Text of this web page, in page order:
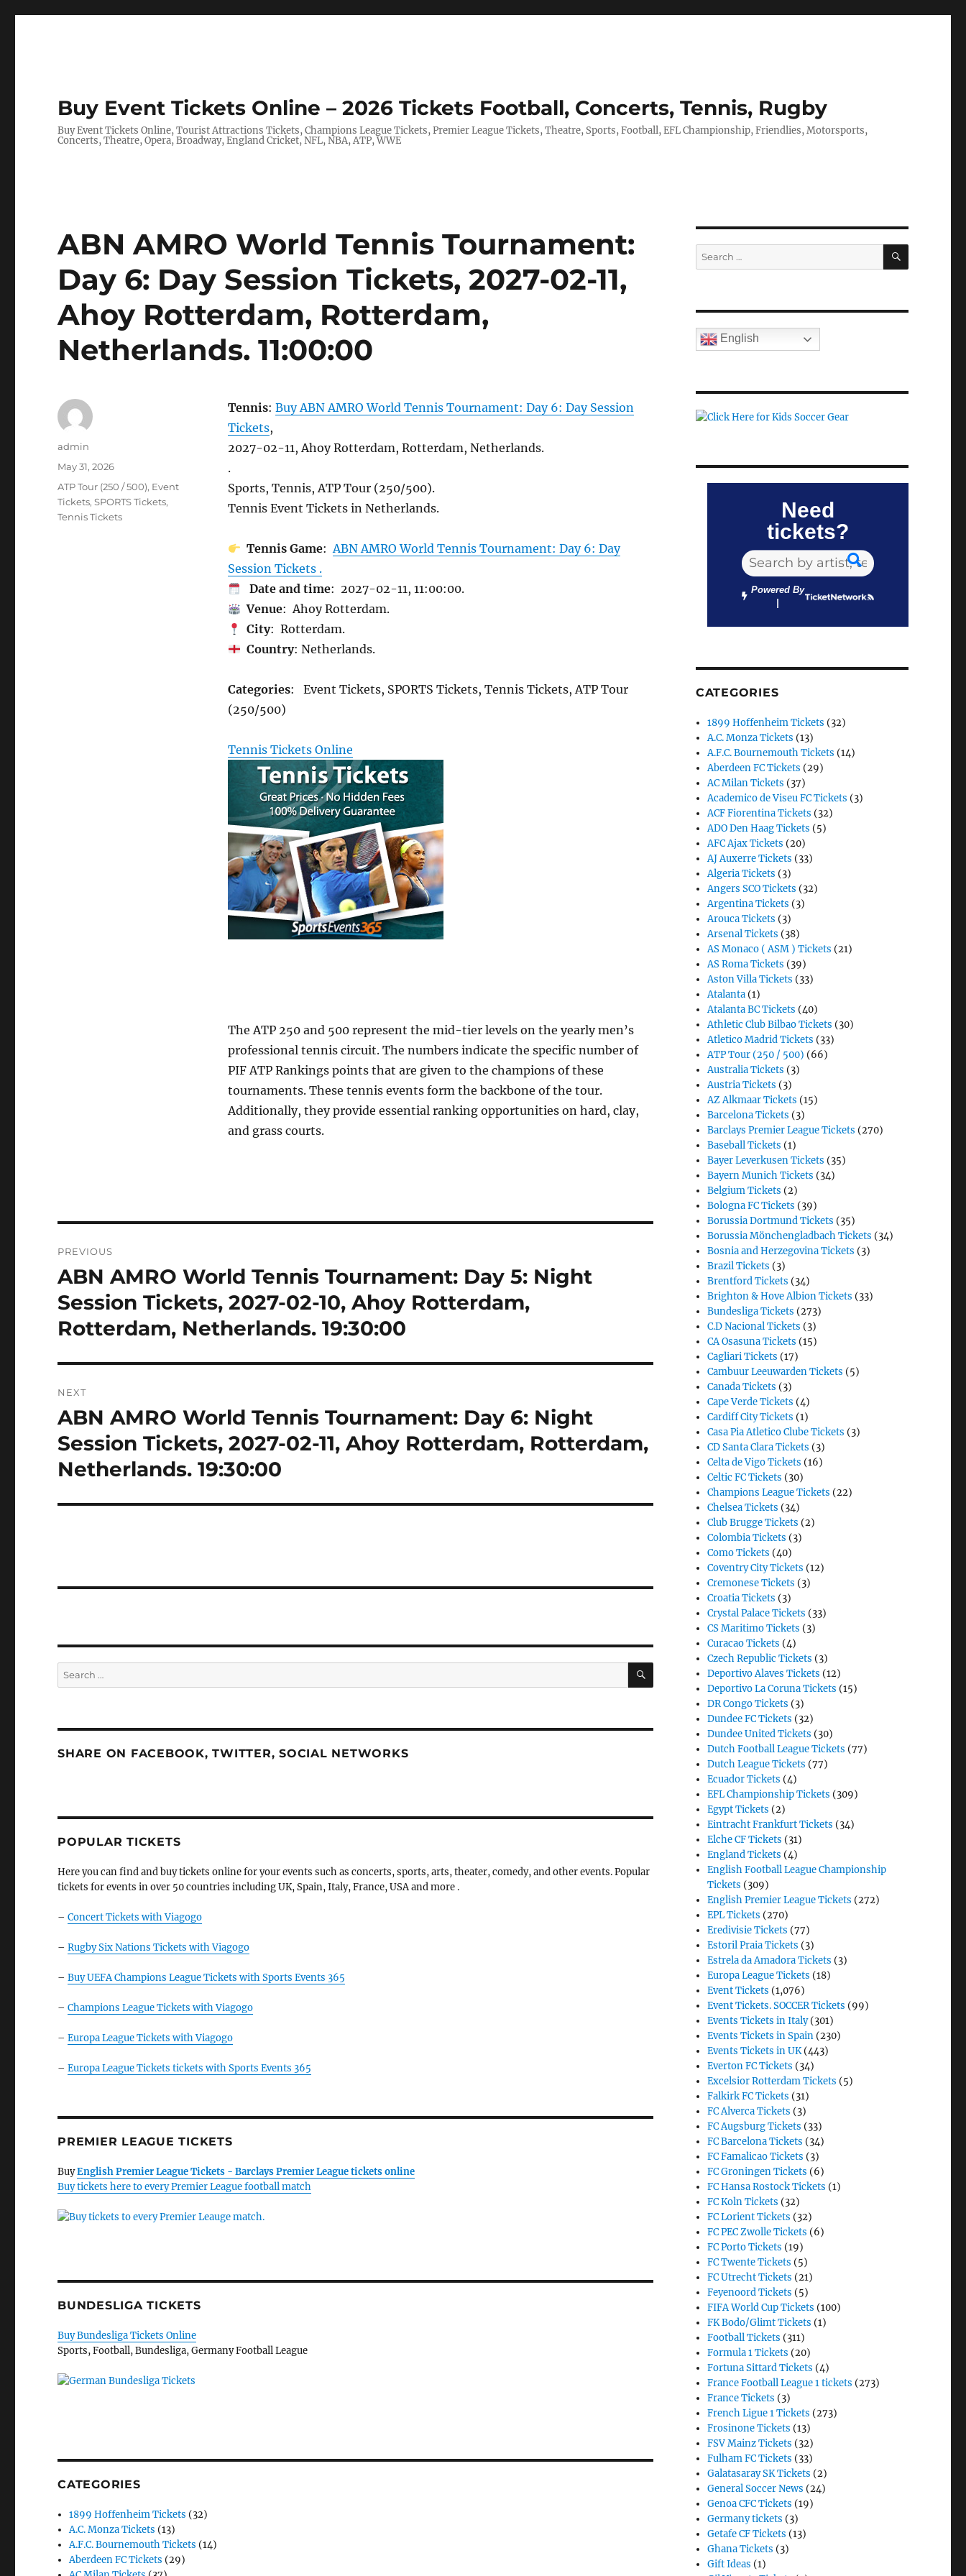
Buy Event Tickets Online – 2026 Tickets Football, Concerts, Tennis, Rugby
Buy Event Tickets Online, Tourist Attractions Tickets, Champions League Tickets, Premier League Tickets, Theatre, Sports, Football, EFL Championship, Friendlies, Motorsports,
Concerts, Theatre, Opera, Broadway, England Cricket, NFL, NBA, ATP, WWE
ABN AMRO World Tennis Tournament:
Day 6: Day Session Tickets, 2027-02-11,
Ahoy Rotterdam, Rotterdam,
Netherlands. 11:00:00
Tennis: Buy ABN AMRO World Tennis Tournament: Day 6: Day Session
Tickets,
2027-02-11, Ahoy Rotterdam, Rotterdam, Netherlands.
.
Sports, Tennis, ATP Tour (250/500).
Tennis Event Tickets in Netherlands.
Tennis Game:ABN AMRO World Tennis Tournament: Day 6: Day
Session Tickets .
Date and time: 2027-02-11, 11:00:00.
Venue: Ahoy Rotterdam.
City: Rotterdam.
Country: Netherlands.
Categories: Event Tickets, SPORTS Tickets, Tennis Tickets, ATP Tour
(250/500)
Tennis Tickets Online
The ATP 250 and 500 represent the mid-tier levels on the yearly men’s
professional tennis circuit. The numbers indicate the specific number of
PIF ATP Rankings points that are given to the champions of these
tournaments. These tennis events form the backbone of the tour.
Additionally, they provide essential ranking opportunities on hard, clay,
and grass courts.
Author
admin
Posted
May 31, 2026
Categories
ATP Tour (250 / 500), Event
Tickets,SPORTS Tickets,
Tennis Tickets
navigation
PREVIOUS
Previous
post:
ABN AMRO World Tennis Tournament: Day 5: Night
Session Tickets, 2027-02-10, Ahoy Rotterdam,
Rotterdam, Netherlands. 19:30:00
NEXT
Next
post:
ABN AMRO World Tennis Tournament: Day 6: Night
Session Tickets, 2027-02-11, Ahoy Rotterdam, Rotterdam,
Netherlands. 19:30:00
Search
for:
SEARCH
SHARE ON FACEBOOK, TWITTER, SOCIAL NETWORKS
POPULAR TICKETS
Here you can find and buy tickets online for your events such as concerts, sports, arts, theater, comedy, and other events. Popular
tickets for events in over 50 countries including UK, Spain, Italy, France, USA and more .
–Concert Tickets with Viagogo
–Rugby Six Nations Tickets with Viagogo
–Buy UEFA Champions League Tickets with Sports Events 365
–Champions League Tickets with Viagogo
–Europa League Tickets with Viagogo
–Europa League Tickets tickets with Sports Events 365
PREMIER LEAGUE TICKETS
BuyEnglish Premier League Tickets - Barclays Premier League tickets online
Buy tickets here to every Premier League football match
BUNDESLIGA TICKETS
Buy Bundesliga Tickets Online
Sports, Football, Bundesliga, Germany Football League
CATEGORIES
1899 Hoffenheim Tickets (32)
A.C. Monza Tickets (13)
A.F.C. Bournemouth Tickets (14)
Aberdeen FC Tickets (29)
Search
for:
SEARCH
English
Need
tickets?
Powered By
CATEGORIES
1899 Hoffenheim Tickets (32)
A.C. Monza Tickets (13)
A.F.C. Bournemouth Tickets (14)
Aberdeen FC Tickets (29)
AC Milan Tickets (37)
Academico de Viseu FC Tickets (3)
ACF Fiorentina Tickets (32)
ADO Den Haag Tickets (5)
AFC Ajax Tickets (20)
AJ Auxerre Tickets (33)
Algeria Tickets (3)
Angers SCO Tickets (32)
Argentina Tickets (3)
Arouca Tickets (3)
Arsenal Tickets (38)
AS Monaco ( ASM ) Tickets (21)
AS Roma Tickets (39)
Aston Villa Tickets (33)
Atalanta (1)
Atalanta BC Tickets (40)
Athletic Club Bilbao Tickets (30)
Atletico Madrid Tickets (33)
ATP Tour (250 / 500) (66)
Australia Tickets (3)
Austria Tickets (3)
AZ Alkmaar Tickets (15)
Barcelona Tickets (3)
Barclays Premier League Tickets (270)
Baseball Tickets (1)
Bayer Leverkusen Tickets (35)
Bayern Munich Tickets (34)
Belgium Tickets (2)
Bologna FC Tickets (39)
Borussia Dortmund Tickets (35)
Borussia Mönchengladbach Tickets (34)
Bosnia and Herzegovina Tickets (3)
Brazil Tickets (3)
Brentford Tickets (34)
Brighton & Hove Albion Tickets (33)
Bundesliga Tickets (273)
C.D Nacional Tickets (3)
CA Osasuna Tickets (15)
Cagliari Tickets (17)
Cambuur Leeuwarden Tickets (5)
Canada Tickets (3)
Cape Verde Tickets (4)
Cardiff City Tickets (1)
Casa Pia Atletico Clube Tickets (3)
CD Santa Clara Tickets (3)
Celta de Vigo Tickets (16)
Celtic FC Tickets (30)
Champions League Tickets (22)
Chelsea Tickets (34)
Club Brugge Tickets (2)
Colombia Tickets (3)
Como Tickets (40)
Coventry City Tickets (12)
Cremonese Tickets (3)
Croatia Tickets (3)
Crystal Palace Tickets (33)
CS Maritimo Tickets (3)
Curacao Tickets (4)
Czech Republic Tickets (3)
Deportivo Alaves Tickets (12)
Deportivo La Coruna Tickets (15)
DR Congo Tickets (3)
Dundee FC Tickets (32)
Dundee United Tickets (30)
Dutch Football League Tickets (77)
Dutch League Tickets (77)
Ecuador Tickets (4)
EFL Championship Tickets (309)
Egypt Tickets (2)
Eintracht Frankfurt Tickets (34)
Elche CF Tickets (31)
England Tickets (4)
English Football League Championship
Tickets (309)
English Premier League Tickets (272)
EPL Tickets (270)
Eredivisie Tickets (77)
Estoril Praia Tickets (3)
Estrela da Amadora Tickets (3)
Europa League Tickets (18)
Event Tickets (1,076)
Event Tickets. SOCCER Tickets (99)
Events Tickets in Italy(301)
Events Tickets in Spain (230)
Events Tickets in UK(443)
Everton FC Tickets (34)
Excelsior Rotterdam Tickets (5)
Falkirk FC Tickets (31)
FC Alverca Tickets (3)
FC Augsburg Tickets (33)
FC Barcelona Tickets (34)
FC Famalicao Tickets (3)
FC Groningen Tickets (6)
FC Hansa Rostock Tickets (1)
FC Koln Tickets (32)
FC Lorient Tickets (32)
FC PEC Zwolle Tickets (6)
FC Porto Tickets (19)
FC Twente Tickets (5)
FC Utrecht Tickets (21)
Feyenoord Tickets (5)
FIFA World Cup Tickets (100)
FK Bodo/Glimt Tickets (1)
Football Tickets (311)
Formula 1 Tickets (20)
Fortuna Sittard Tickets (4)
France Football League 1 tickets (273)
France Tickets (3)
French Ligue 1 Tickets (273)
Frosinone Tickets (13)
FSV Mainz Tickets (32)
Fulham FC Tickets (33)
Galatasaray SK Tickets (2)
General Soccer News (24)
Genoa CFC Tickets (19)
Germany tickets (3)
Getafe CF Tickets (13)
Ghana Tickets (3)
Gift Ideas (1)